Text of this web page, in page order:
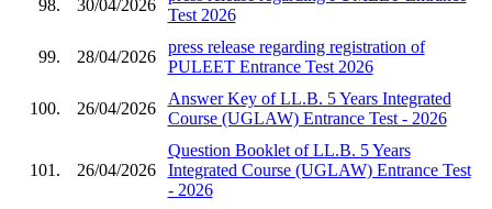
98. 30/04/2026
Test 2026
99. 28/04/2026
press release regarding registration of
PULEET Entrance Test 2026
100. 26/04/2026
Answer Key of LL.B. 5 Years Integrated
Course (UGLAW) Entrance Test - 2026
101. 26/04/2026
Question Booklet of LL.B. 5 Years
Integrated Course (UGLAW) Entrance Test
- 2026